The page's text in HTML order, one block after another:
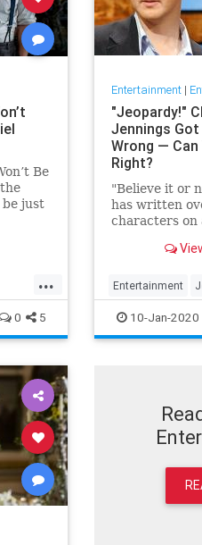
Be
be just
...
0 5
Entertainment|
"Jeopardy!"
Jennings
Wrong — Can
Right?
"Believe it or
has written
characters on
Entertainment
JeopardyGOAT
10-Jan-2020